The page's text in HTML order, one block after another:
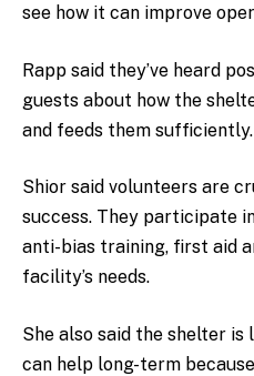
see how it can improve
Rapp said they’ve heard
guests about how the
and feeds them sufficiently.
Shior said volunteers are
success. They participate
anti-bias training, first aid
facility’s needs.
She also said the shelter
can help long-term